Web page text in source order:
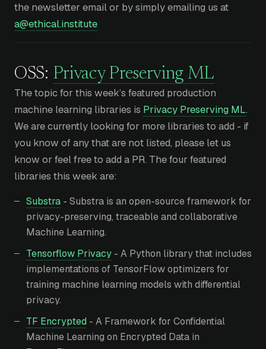
the newsletter email or by simply emailing us at
a@ethical.institute
OSS: Privacy Preserving ML
The topic for this week’s featured production
machine learning libraries is Privacy Preserving ML.
We are currently looking for more libraries to add - if
you know of any that are not listed, please let us
know or feel free to add a PR. The four featured
libraries this week are:
Substra - Substra is an open-source framework for
privacy-preserving, traceable and collaborative
Machine Learning.
Tensorflow Privacy - A Python library that includes
implementations of TensorFlow optimizers for
training machine learning models with differential
privacy.
TF Encrypted - A Framework for Confidential
Machine Learning on Encrypted Data in